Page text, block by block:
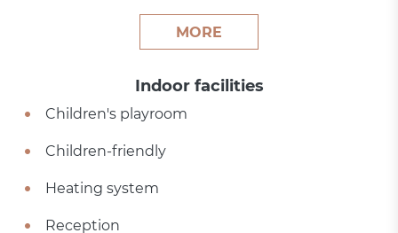
MORE
Indoor facilities
Children's playroom
Children-friendly
Heating system
Reception